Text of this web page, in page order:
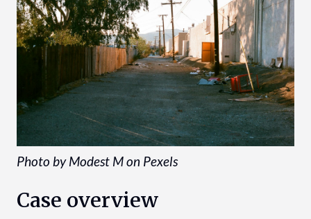
Photo by Modest M on Pexels
Case overview